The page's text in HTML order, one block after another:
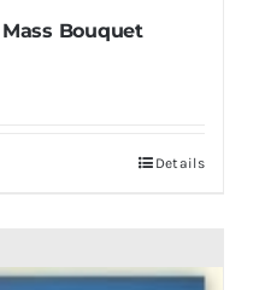
Bouquet
Details